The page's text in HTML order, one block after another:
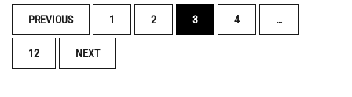
POSTS
NAVIGATION
PREVIOUS 1 2 3 4 …
12 NEXT